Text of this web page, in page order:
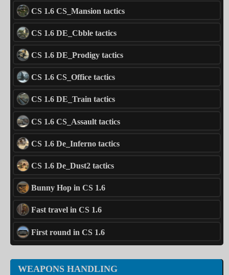
CS 1.6 CS_Mansion tactics
CS 1.6 DE_Cbble tactics
CS 1.6 DE_Prodigy tactics
CS 1.6 CS_Office tactics
CS 1.6 DE_Train tactics
CS 1.6 CS_Assault tactics
CS 1.6 De_Inferno tactics
CS 1.6 De_Dust2 tactics
Bunny Hop in CS 1.6
Fast travel in CS 1.6
First round in CS 1.6
WEAPONS HANDLING